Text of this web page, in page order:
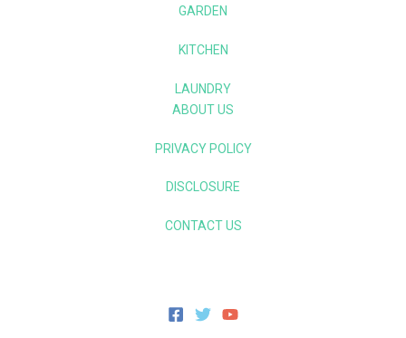
GARDEN
KITCHEN
LAUNDRY
ABOUT US
PRIVACY POLICY
DISCLOSURE
CONTACT US